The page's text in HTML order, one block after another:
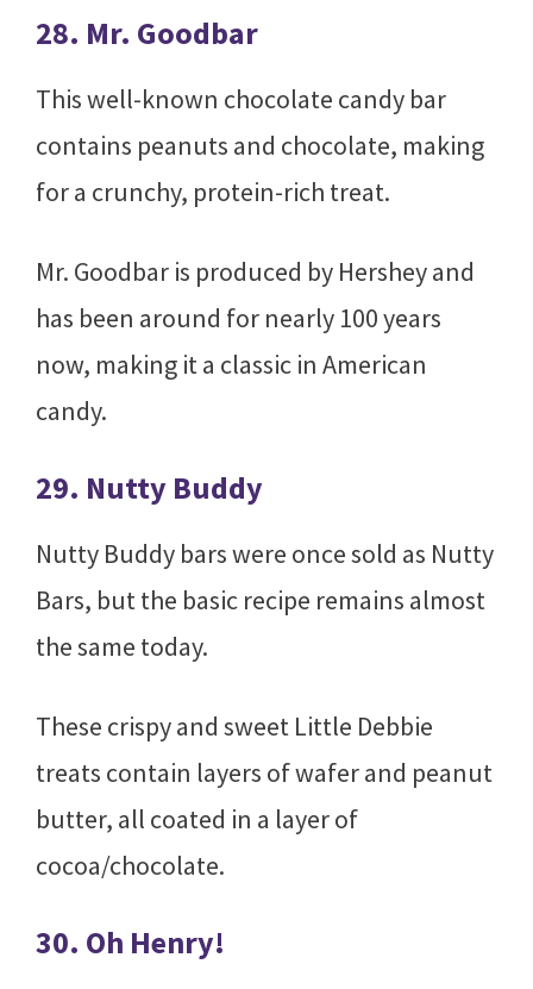
28. Mr. Goodbar
This well-known chocolate candy bar
contains peanuts and chocolate, making
for a crunchy, protein-rich treat.
Mr. Goodbar is produced by Hershey and
has been around for nearly 100 years
now, making it a classic in American
candy.
29. Nutty Buddy
Nutty Buddy bars were once sold as Nutty
Bars, but the basic recipe remains almost
the same today.
These crispy and sweet Little Debbie
treats contain layers of wafer and peanut
butter, all coated in a layer of
cocoa/chocolate.
30. Oh Henry!